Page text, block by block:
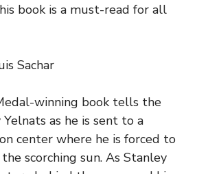
book is a must-read for all
Sachar
winning book tells the
as he is sent to a
center where he is forced to
scorching sun. As Stanley